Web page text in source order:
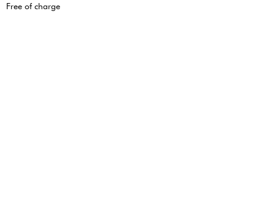
Free of charge